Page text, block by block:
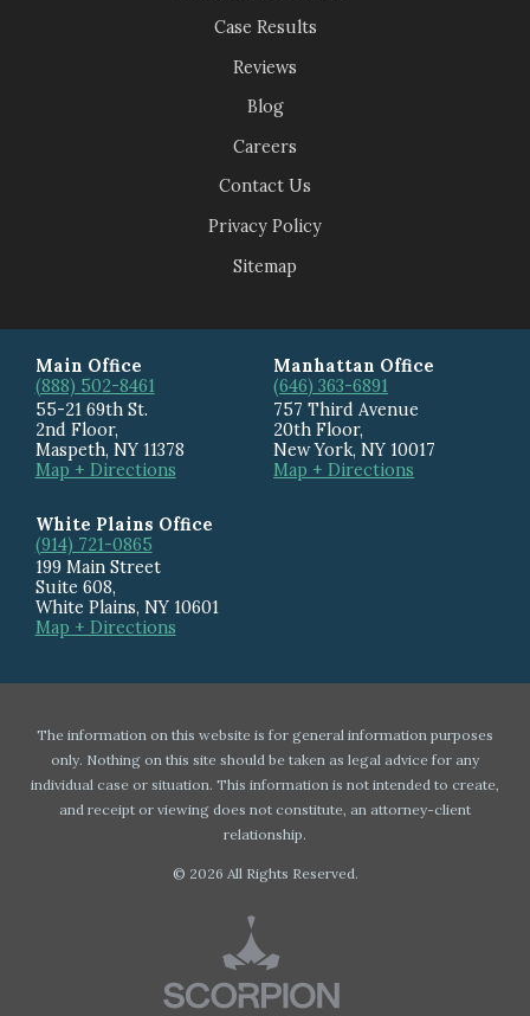
Case Results
Reviews
Blog
Careers
Contact Us
Privacy Policy
Sitemap
Main Office
(888) 502-8461
55-21 69th St.
2nd Floor,
Maspeth, NY 11378
Map + Directions
Manhattan Office
(646) 363-6891
757 Third Avenue
20th Floor,
New York,NY 10017
Map + Directions
White Plains Office
(914) 721-0865
199 Main Street
Suite 608,
White Plains, NY 10601
Map + Directions
The information on this website is for general information purposes
only. Nothing on this site should be taken as legal advice for any
individual case or situation. This information is not intended to create,
and receipt or viewing does not constitute, an attorney-client
relationship.
© 2026 All Rights Reserved.